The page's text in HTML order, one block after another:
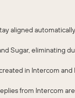
aligned
Sugar, eliminating
in Intercom and
from Intercom